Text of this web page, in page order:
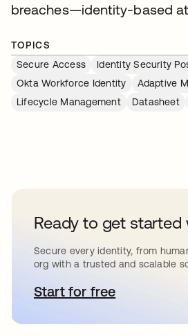
breaches—identity-based
TOPICS
Secure Access
Identity Security
Okta Workforce Identity
Adaptive
Lifecycle Management
Datasheet
Ready to get started
Secure every identity, from
org with a trusted and scalable
Start for freeopens in a new tab